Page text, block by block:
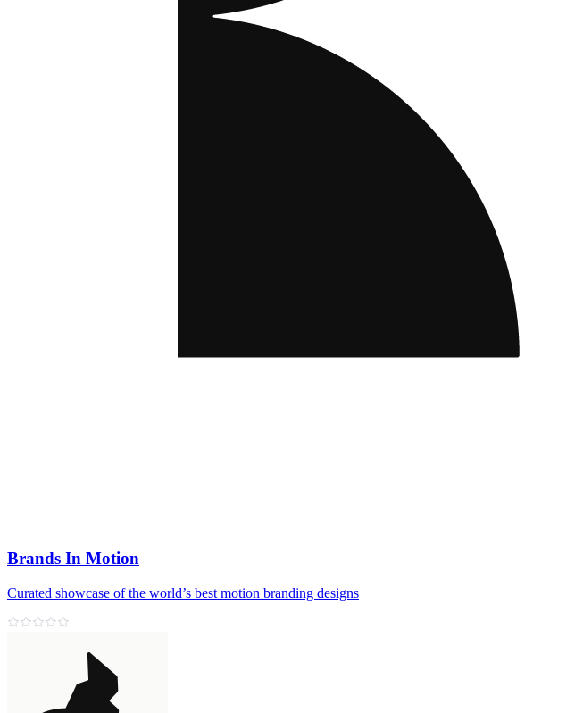
Brands In Motion
Curated showcase of the world’s best motion branding designs